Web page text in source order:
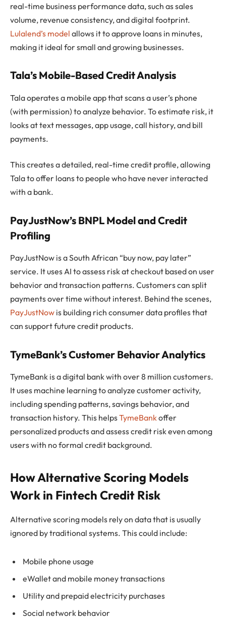
real-time business performance data, such as sales
volume, revenue consistency, and digital footprint.
Lulalend’s model allows it to approve loans in minutes,
making it ideal for small and growing businesses.
Tala’s Mobile-Based Credit Analysis
Tala operates a mobile app that scans a user’s phone
(with permission) to analyze behavior. To estimate risk, it
looks at text messages, app usage, call history, and bill
payments.
This creates a detailed, real-time credit profile, allowing
Tala to offer loans to people who have never interacted
with a bank.
PayJustNow’s BNPL Model and Credit
Profiling
PayJustNow is a South African “buy now, pay later”
service. It uses AI to assess risk at checkout based on user
behavior and transaction patterns. Customers can split
payments over time without interest. Behind the scenes,
PayJustNow is building rich consumer data profiles that
can support future credit products.
TymeBank’s Customer Behavior Analytics
TymeBank is a digital bank with over 8 million customers.
It uses machine learning to analyze customer activity,
including spending patterns, savings behavior, and
transaction history. This helpsTymeBankoffer
personalized products and assess credit risk even among
users with no formal credit background.
How Alternative Scoring Models
Work in Fintech Credit Risk
Alternative scoring models rely on data that is usually
ignored by traditional systems. This could include:
Mobile phone usage
eWallet and mobile money transactions
Utility and prepaid electricity purchases
Social network behavior